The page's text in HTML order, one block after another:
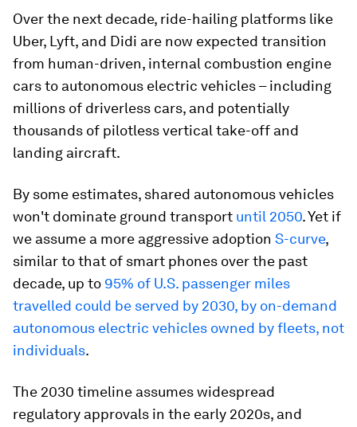
Over the next decade, ride-hailing platforms like
Uber, Lyft, and Didi are now expected transition
from human-driven, internal combustion engine
cars to autonomous electric vehicles – including
millions of driverless cars, and potentially
thousands of pilotless vertical take-off and
landing aircraft.
By some estimates, shared autonomous vehicles
won't dominate ground transport until 2050. Yet if
we assume a more aggressive adoption S-curve,
similar to that of smart phones over the past
decade, up to 95% of U.S. passenger miles
travelled could be served by 2030, by on-demand
autonomous electric vehicles owned by fleets, not
individuals.
The 2030 timeline assumes widespread
regulatory approvals in the early 2020s, and